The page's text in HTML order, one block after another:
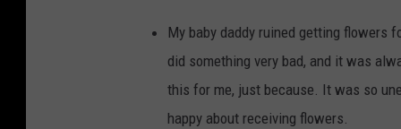
My baby daddy ruined getting flowers
did something very bad, and it was
this for me, just because. It was so
happy about receiving flowers.